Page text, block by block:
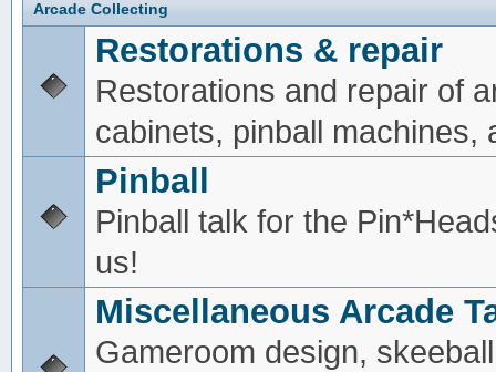
Arcade Collecting
Restorations & repair
Restorations and repair of
cabinets, pinball machines,
Pinball
Pinball talk for the
us!
Miscellaneous Arcade
Gameroom design,